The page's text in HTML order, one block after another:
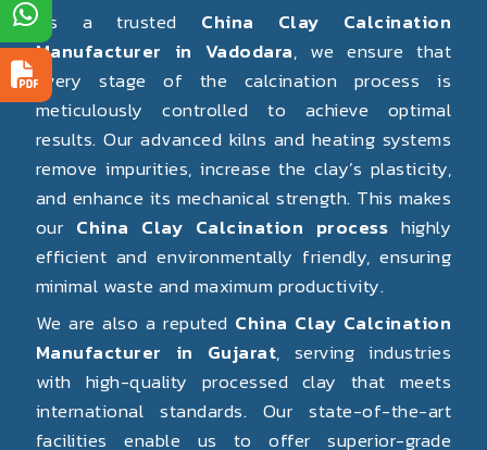
As a trusted China Clay Calcination
Manufacturer in Vadodara, we ensure that
every stage of the calcination process is
meticulously controlled to achieve optimal
results. Our advanced kilns and heating systems
remove impurities, increase the clay’s plasticity,
and enhance its mechanical strength. This makes
our China Clay Calcination process highly
efficient and environmentally friendly, ensuring
minimal waste and maximum productivity.
We are also a reputed China Clay Calcination
Manufacturer in Gujarat, serving industries
with high-quality processed clay that meets
international standards. Our state-of-the-art
facilities enable us to offer superior-grade